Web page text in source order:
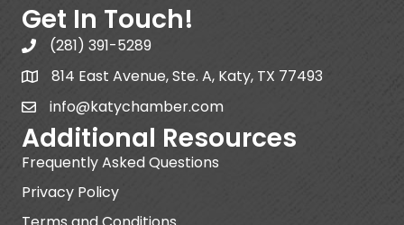
Get In Touch!
(281) 391-5289
814 East Avenue, Ste. A, Katy, TX 77493
info@katychamber.com
Additional Resources
Frequently Asked Questions
Privacy Policy